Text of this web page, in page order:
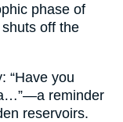
phase of
off the
“Have you
reminder
reservoirs.